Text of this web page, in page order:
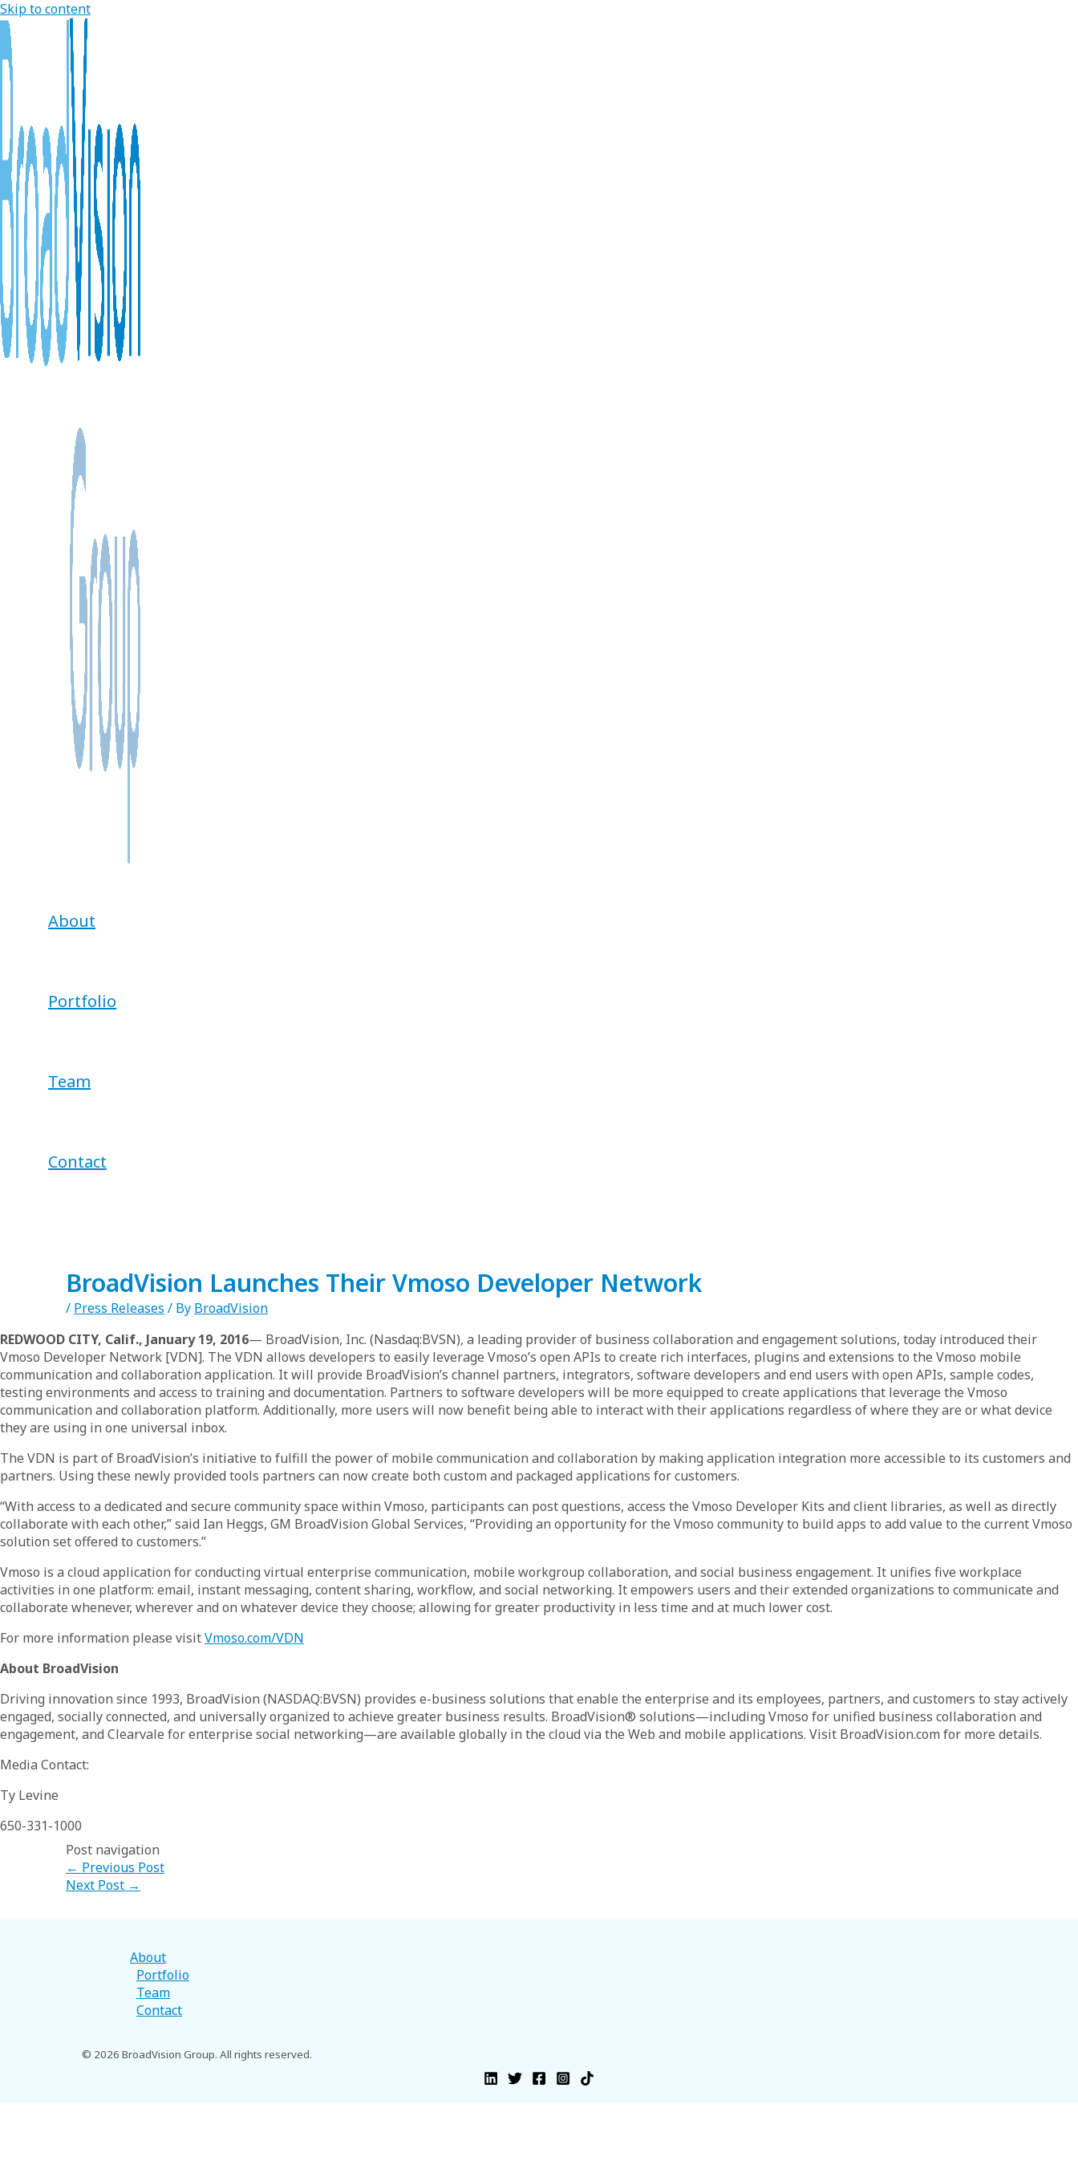
Skip to content
About
Portfolio
Team
Contact
BroadVision Launches Their Vmoso Developer Network
/ Press Releases / By BroadVision
REDWOOD CITY, Calif., January 19, 2016— BroadVision, Inc. (Nasdaq:BVSN), a leading provider of business collaboration and engagement solutions, today introduced their
Vmoso Developer Network [VDN]. The VDN allows developers to easily leverage Vmoso’s open APIs to create rich interfaces, plugins and extensions to the Vmoso mobile
communication and collaboration application. It will provide BroadVision’s channel partners, integrators, software developers and end users with open APIs, sample codes,
testing environments and access to training and documentation. Partners to software developers will be more equipped to create applications that leverage the Vmoso
communication and collaboration platform. Additionally, more users will now benefit being able to interact with their applications regardless of where they are or what device
they are using in one universal inbox.
The VDN is part of BroadVision’s initiative to fulfill the power of mobile communication and collaboration by making application integration more accessible to its customers and
partners. Using these newly provided tools partners can now create both custom and packaged applications for customers.
“With access to a dedicated and secure community space within Vmoso, participants can post questions, access the Vmoso Developer Kits and client libraries, as well as directly
collaborate with each other,” said Ian Heggs, GM BroadVision Global Services, “Providing an opportunity for the Vmoso community to build apps to add value to the current Vmoso
solution set offered to customers.”
Vmoso is a cloud application for conducting virtual enterprise communication, mobile workgroup collaboration, and social business engagement. It unifies five workplace
activities in one platform: email, instant messaging, content sharing, workflow, and social networking. It empowers users and their extended organizations to communicate and
collaborate whenever, wherever and on whatever device they choose; allowing for greater productivity in less time and at much lower cost.
For more information please visitVmoso.com/VDN
About BroadVision
Driving innovation since 1993, BroadVision (NASDAQ:BVSN) provides e-business solutions that enable the enterprise and its employees, partners, and customers to stay actively
engaged, socially connected, and universally organized to achieve greater business results. BroadVision® solutions—including Vmoso for unified business collaboration and
engagement, and Clearvale for enterprise social networking—are available globally in the cloud via the Web and mobile applications. Visit BroadVision.com for more details.
Media Contact:
Ty Levine
650-331-1000
Post navigation
← Previous Post
Next Post →
About
Portfolio
Team
Contact
© 2026 BroadVision Group. All rights reserved.